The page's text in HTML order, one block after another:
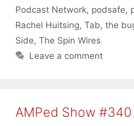
Podcast Network, podsafe,
Rachel Huitsing, Tab, the
Side, The Spin Wires
Leave a comment
AMPed Show #340